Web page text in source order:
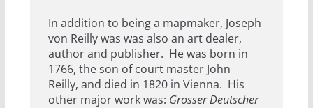
In addition to being a mapmaker, Joseph
von Reilly was was also an art dealer,
author and publisher. He was born in
1766, the son of court master John
Reilly, and died in 1820 in Vienna. His
other major work was: Grosser Deutscher